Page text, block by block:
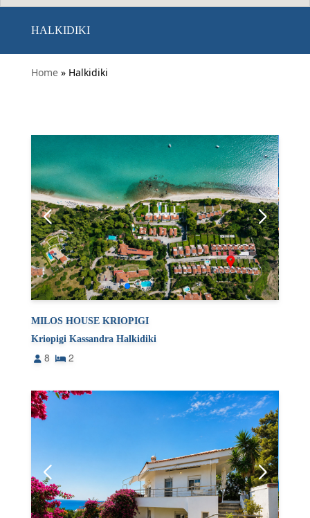
HALKIDIKI
Home » Halkidiki
MILOS HOUSE KRIOPIGI
Kriopigi Kassandra Halkidiki
8 2